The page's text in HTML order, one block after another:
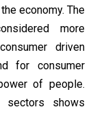
economy. The
more
driven
for consumer
of people.
sectors shows